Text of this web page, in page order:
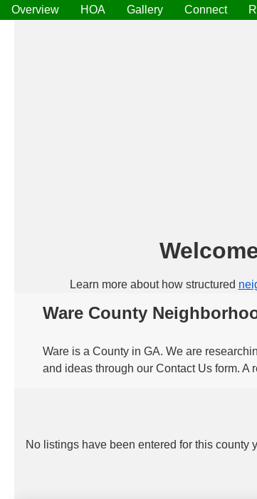
Overview HOA Gallery Connect
Learn more about how structured
Ware County
Ware is a County in GA. We are
and ideas through our Contact Us form. A
No listings have been entered for this county